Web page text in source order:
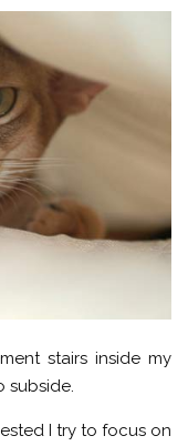
stairs inside my
subside.
I try to focus on